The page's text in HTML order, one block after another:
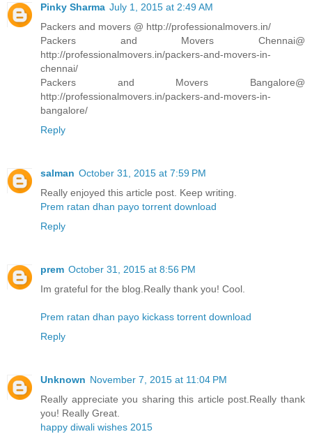
Pinky Sharma July 1, 2015 at 2:49 AM
Packers and movers @ http://professionalmovers.in/
Packers and Movers Chennai@
http://professionalmovers.in/packers-and-movers-in-
chennai/
Packers and Movers Bangalore@
http://professionalmovers.in/packers-and-movers-in-
bangalore/
Reply
salman October 31, 2015 at 7:59 PM
Really enjoyed this article post. Keep writing.
Prem ratan dhan payo torrent download
Reply
prem October 31, 2015 at 8:56 PM
Im grateful for the blog.Really thank you! Cool.
Prem ratan dhan payo kickass torrent download
Reply
Unknown November 7, 2015 at 11:04 PM
Really appreciate you sharing this article post.Really thank
you! Really Great.
happy diwali wishes 2015